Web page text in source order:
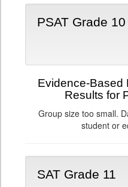
PSAT Grade 10
Evidence-Based
Results for
Group size too small.
student or
SAT Grade 11